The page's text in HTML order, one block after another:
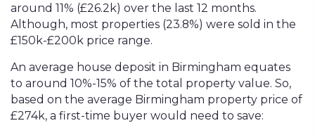
around 11% (£26.2k) over the last 12 months.
Although, most properties (23.8%) were sold in the
£150k-£200k price range.
An average house deposit in Birmingham equates
to around 10%-15% of the total property value. So,
based on the average Birmingham property price of
£274k, a first-time buyer would need to save: